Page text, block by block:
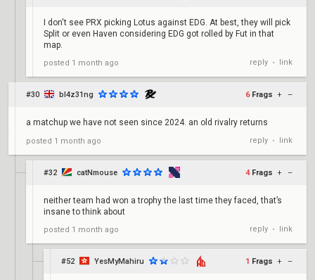
I don't see PRX picking Lotus against EDG. At best, they will pick
Split or even Haven considering EDG got rolled by Fut in that
map.
posted 1 month ago reply • link
#30 bl4z31ng 6 Frags + –
a matchup we have not seen since 2024. an old rivalry returns
posted 1 month ago reply • link
#32 catNmouse 4 Frags + –
neither team had won a trophy the last time they faced, that’s
insane to think about
posted 1 month ago reply • link
#52 YesMyMahiru 1 Frags + –